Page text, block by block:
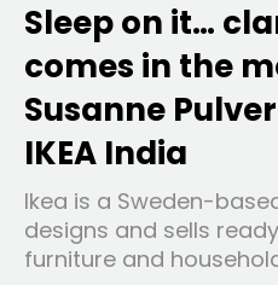
Sleep on it…
comes in the
Susanne
IKEA India
Ikea is a Sweden-
designs and sells
furniture and